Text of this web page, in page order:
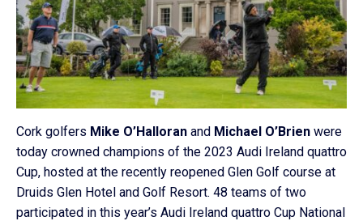
Cork golfers Mike O’Halloran and Michael O’Brien were
today crowned champions of the 2023 Audi Ireland quattro
Cup, hosted at the recently reopened Glen Golf course at
Druids Glen Hotel and Golf Resort. 48 teams of two
participated in this year’s Audi Ireland quattro Cup National